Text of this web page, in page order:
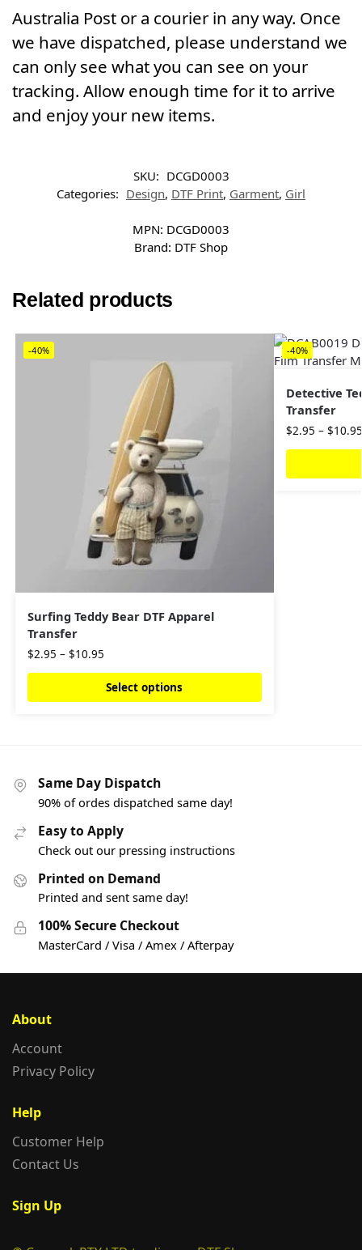
Australia Post or a courier in any way. Once
we have dispatched, please understand we
can only see what you can see on your
tracking. Allow enough time for it to arrive
and enjoy your new items.
SKU: DCGD0003
Categories: Design, DTF Print, Garment, Girl
MPN: DCGD0003
Brand: DTF Shop
Related products
-40%
Surfing Teddy Bear DTF Apparel
Transfer
$2.95 – $10.95
Select options
-40%
Detective
Transfer
$2.95 – $10.95
Same Day Dispatch
90% of ordes dispatched same day!
Easy to Apply
Check out our pressing instructions
Printed on Demand
Printed and sent same day!
100% Secure Checkout
MasterCard / Visa / Amex / Afterpay
About
Account
Privacy Policy
Help
Customer Help
Contact Us
Sign Up